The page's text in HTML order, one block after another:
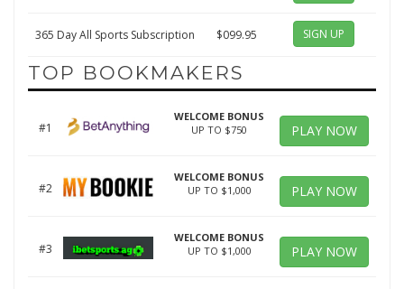
365 Day All Sports Subscription $099.95 SIGN UP
TOP BOOKMAKERS
#1
WELCOME BONUS
UP TO $750
PLAY NOW
#2
WELCOME BONUS
UP TO $1,000
PLAY NOW
#3
WELCOME BONUS
UP TO $1,000
PLAY NOW